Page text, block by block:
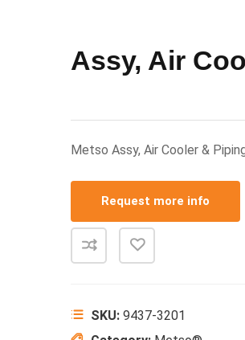
Assy, Air
Metso Assy, Air Cooler &
Request more info
SKU: 9437-3201